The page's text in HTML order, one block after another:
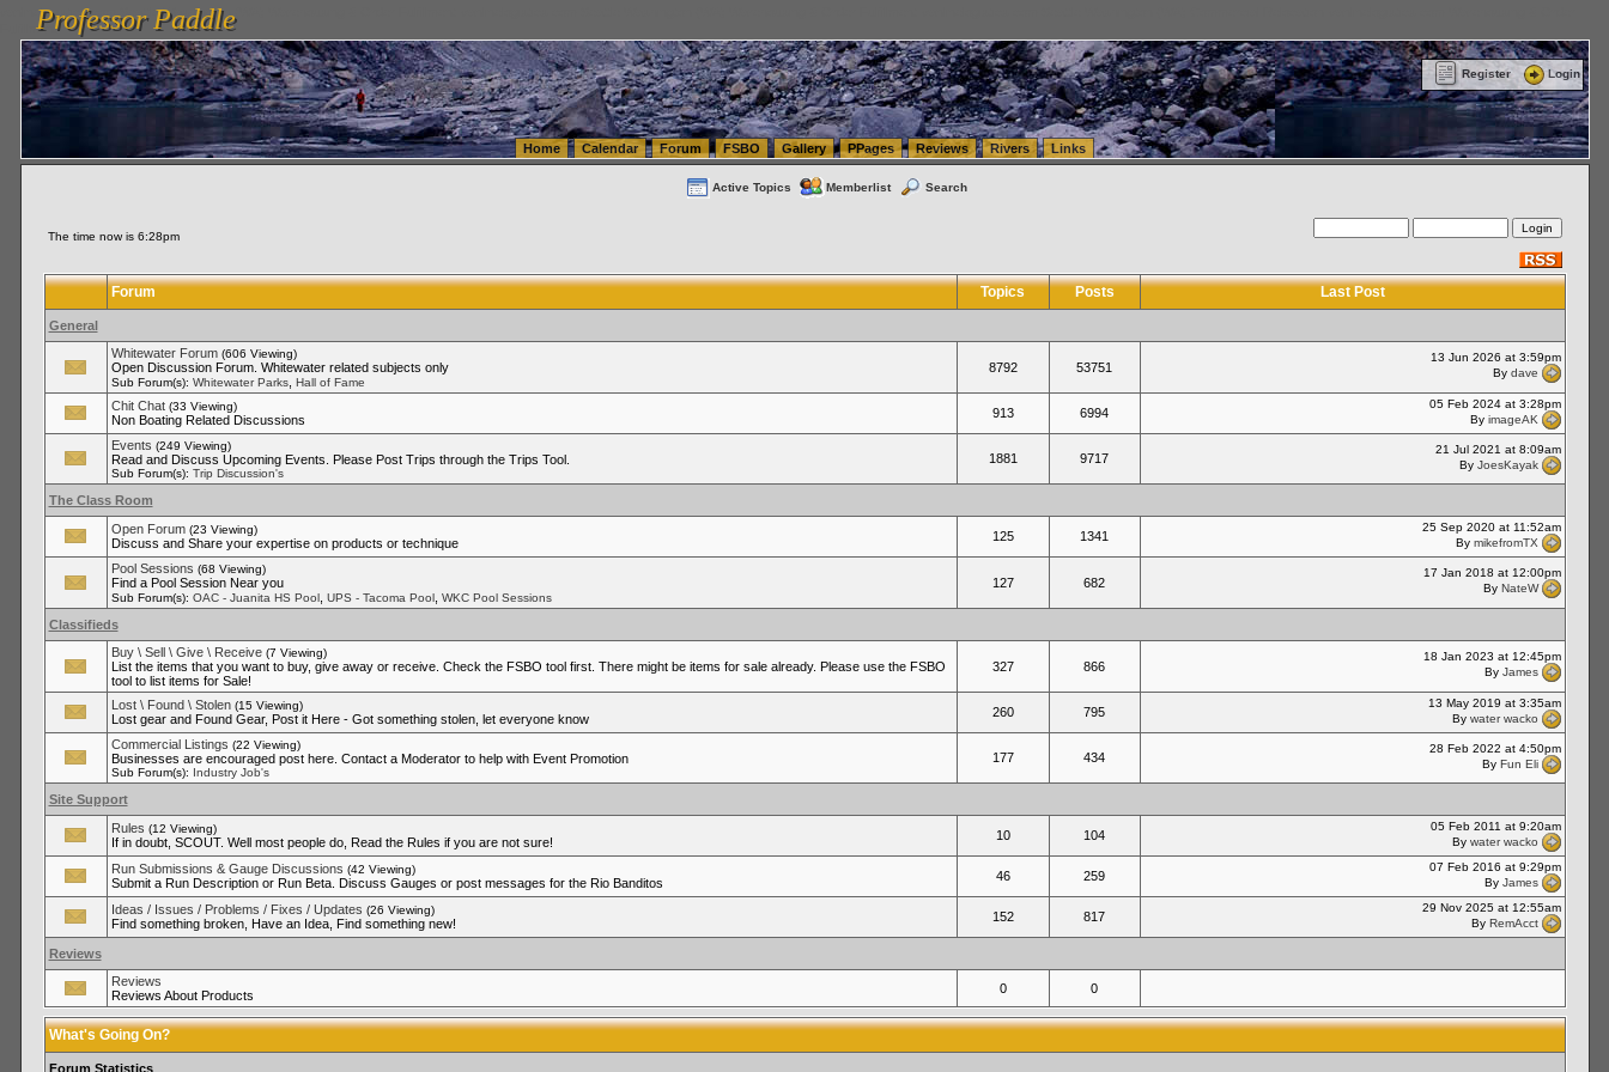
vanlinelogistics.com Seattle Washington (WA) Warehousing & Order Fulfillment
FulfillmentProfessor Paddle
Professor Paddle
Register Login
Home Calendar Forum FSBO Gallery PPages Reviews Rivers Links
Active Topics Memberlist Search
The time now is 6:28pm
Forum Topics Posts Last Post
General
Whitewater Forum (606 Viewing)
Open Discussion Forum. Whitewater related subjects only
Sub Forum(s): Whitewater Parks, Hall of Fame
8792 53751
13 Jun 2026 at 3:59pm
By dave
Chit Chat (33 Viewing)
Non Boating Related Discussions 913 6994
05 Feb 2024 at 3:28pm
By imageAK
Events (249 Viewing)
Read and Discuss Upcoming Events. Please Post Trips through the Trips Tool.
Sub Forum(s): Trip Discussion's
1881 9717
21 Jul 2021 at 8:09am
By JoesKayak
The Class Room
Open Forum (23 Viewing)
Discuss and Share your expertise on products or technique 125 1341
25 Sep 2020 at 11:52am
By mikefromTX
Pool Sessions (68 Viewing)
Find a Pool Session Near you
Sub Forum(s): OAC - Juanita HS Pool, UPS - Tacoma Pool, WKC Pool Sessions
127 682
17 Jan 2018 at 12:00pm
By NateW
Classifieds
Buy \ Sell \ Give \ Receive (7 Viewing)
List the items that you want to buy, give away or receive. Check the FSBO tool first. There might be items for sale already. Please use the FSBO
tool to list items for Sale!
327 866
18 Jan 2023 at 12:45pm
By James
Lost \ Found \ Stolen (15 Viewing)
Lost gear and Found Gear, Post it Here - Got something stolen, let everyone know 260 795
13 May 2019 at 3:35am
By water wacko
Commercial Listings (22 Viewing)
Businesses are encouraged post here. Contact a Moderator to help with Event Promotion
Sub Forum(s): Industry Job's
177 434
28 Feb 2022 at 4:50pm
By Fun Eli
Site Support
Rules (12 Viewing)
If in doubt, SCOUT. Well most people do, Read the Rules if you are not sure! 10 104
05 Feb 2011 at 9:20am
By water wacko
Run Submissions & Gauge Discussions (42 Viewing)
Submit a Run Description or Run Beta. Discuss Gauges or post messages for the Rio Banditos 46 259
07 Feb 2016 at 9:29pm
By James
Ideas / Issues / Problems / Fixes / Updates (26 Viewing)
Find something broken, Have an Idea, Find something new! 152 817
29 Nov 2025 at 12:55am
By RemAcct
Reviews
Reviews
Reviews About Products
0 0
What's Going On?
Forum Statistics